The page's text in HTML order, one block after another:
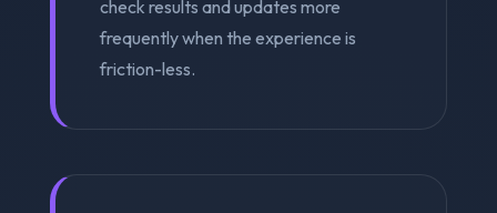
check results and updates more
frequently when the experience is
friction-less.